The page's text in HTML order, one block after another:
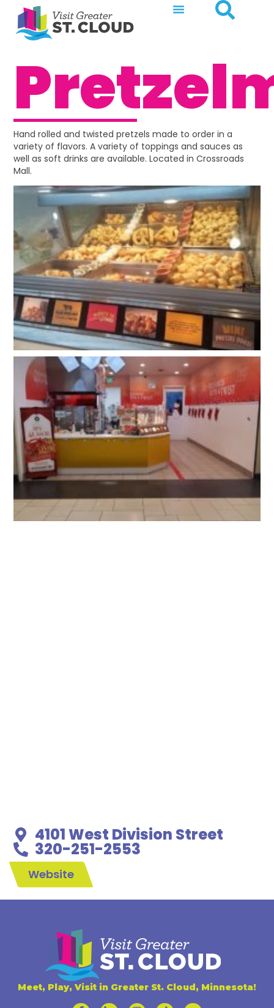
Hand rolled and twisted pretzels made to order in a
variety of flavors. A variety of toppings and sauces as
well as soft drinks are available. Located in Crossroads
Mall.
4101 West Division Street
320-251-2553
Website
Meet, Play, Visit in Greater St. Cloud, Minnesota!